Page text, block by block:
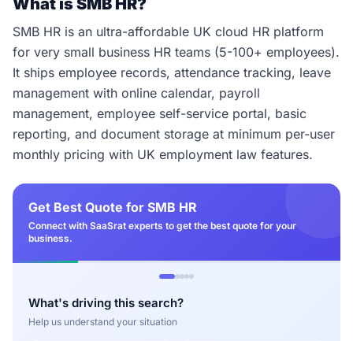
What is SMB HR?
SMB HR is an ultra-affordable UK cloud HR platform
for very small business HR teams (5-100+ employees).
It ships employee records, attendance tracking, leave
management with online calendar, payroll
management, employee self-service portal, basic
reporting, and document storage at minimum per-user
monthly pricing with UK employment law features.
Get Best Quote for SMB HR
Connect with SaaSrat experts to get the best quote for your
business.
What's driving this search?
Help us understand your situation